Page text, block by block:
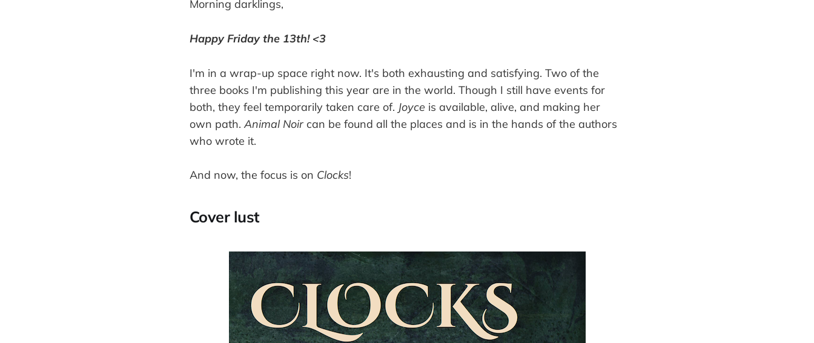
Morning darklings,
Happy Friday the 13th! <3
I'm in a wrap-up space right now. It's both exhausting and satisfying. Two of the
three books I'm publishing this year are in the world. Though I still have events for
both, they feel temporarily taken care of. Joyce is available, alive, and making her
own path.Animal Noir can be found all the places and is in the hands of the authors
who wrote it.
And now, the focus is on Clocks!
Cover lust